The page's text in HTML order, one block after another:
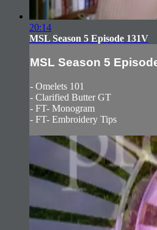
20:14
MSL Season 5 Episode 131V
MSL Season 5
- Omelets 101
- Clarified Butter GT
- FT- Monogram
- FT- Embroidery Tips